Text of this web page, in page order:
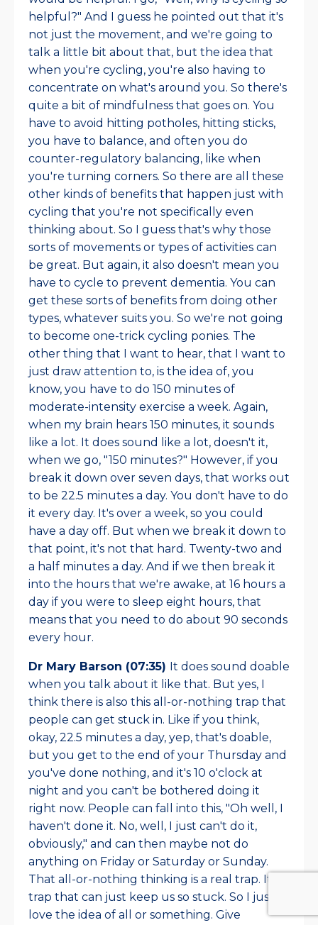
helpful?" And I guess he pointed out that it's
not just the movement, and we're going to
talk a little bit about that, but the idea that
when you're cycling, you're also having to
concentrate on what's around you. So there's
quite a bit of mindfulness that goes on. You
have to avoid hitting potholes, hitting sticks,
you have to balance, and often you do
counter-regulatory balancing, like when
you're turning corners. So there are all these
other kinds of benefits that happen just with
cycling that you're not specifically even
thinking about. So I guess that's why those
sorts of movements or types of activities can
be great. But again, it also doesn't mean you
have to cycle to prevent dementia. You can
get these sorts of benefits from doing other
types, whatever suits you. So we're not going
to become one-trick cycling ponies. The
other thing that I want to hear, that I want to
just draw attention to, is the idea of, you
know, you have to do 150 minutes of
moderate-intensity exercise a week. Again,
when my brain hears 150 minutes, it sounds
like a lot. It does sound like a lot, doesn't it,
when we go, "150 minutes?" However, if you
break it down over seven days, that works out
to be 22.5 minutes a day. You don't have to do
it every day. It's over a week, so you could
have a day off. But when we break it down to
that point, it's not that hard. Twenty-two and
a half minutes a day. And if we then break it
into the hours that we're awake, at 16 hours a
day if you were to sleep eight hours, that
means that you need to do about 90 seconds
every hour.
Dr Mary Barson (07:35) It does sound doable
when you talk about it like that. But yes, I
think there is also this all-or-nothing trap that
people can get stuck in. Like if you think,
okay, 22.5 minutes a day, yep, that's doable,
but you get to the end of your Thursday and
you've done nothing, and it's 10 o'clock at
night and you can't be bothered doing it
right now. People can fall into this, "Oh well, I
haven't done it. No, well, I just can't do it,
obviously," and can then maybe not do
anything on Friday or Saturday or Sunday.
That all-or-nothing thinking is a real trap. It's a
trap that can just keep us so stuck. So I just
love the idea of all or something. Give